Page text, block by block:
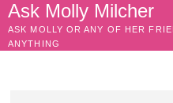
Skip
content
Ask Molly Milcher
ASK MOLLY OR ANY OF HER
ANYTHING